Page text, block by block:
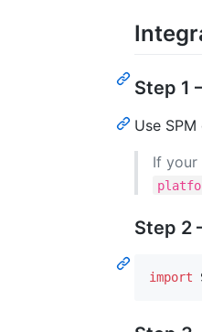
Step 1
Use
If your
Step 2
import